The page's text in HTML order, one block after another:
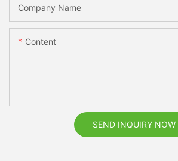
Company Name
Content
SEND INQUIRY NOW